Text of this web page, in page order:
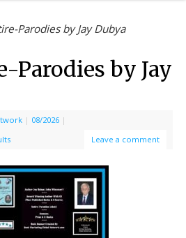
Parodies by Jay Dubya
Parodies by Jay
| 08/2026 |
Leave a comment